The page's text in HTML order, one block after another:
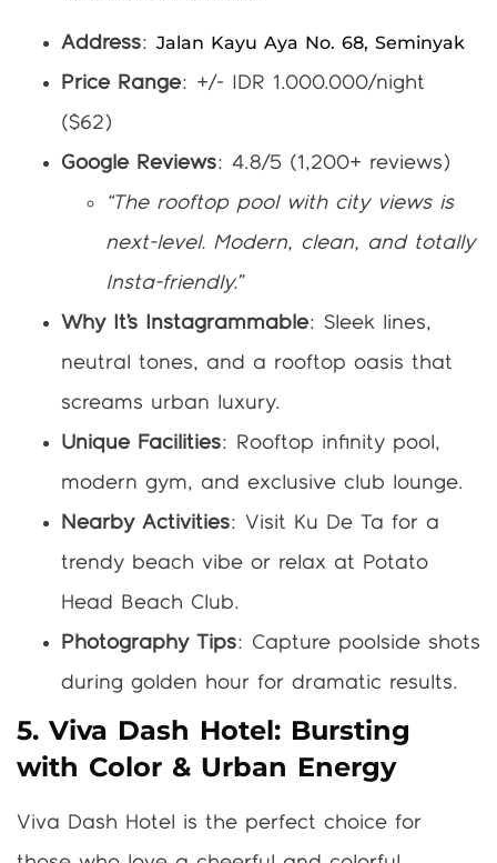
Address: Jalan Kayu Aya No. 68, Seminyak
Price Range: +/- IDR 1.000.000/night
($62)
Google Reviews: 4.8/5 (1,200+ reviews)
“The rooftop pool with city views is
next-level. Modern, clean, and totally
Insta-friendly.”
Why It’s Instagrammable: Sleek lines,
neutral tones, and a rooftop oasis that
screams urban luxury.
Unique Facilities: Rooftop infinity pool,
modern gym, and exclusive club lounge.
Nearby Activities: Visit Ku De Ta for a
trendy beach vibe or relax at Potato
Head Beach Club.
Photography Tips: Capture poolside shots
during golden hour for dramatic results.
5. Viva Dash Hotel: Bursting
with Color & Urban Energy
Viva Dash Hotel is the perfect choice for